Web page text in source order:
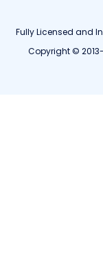
Fully Licensed and
Copyright ©